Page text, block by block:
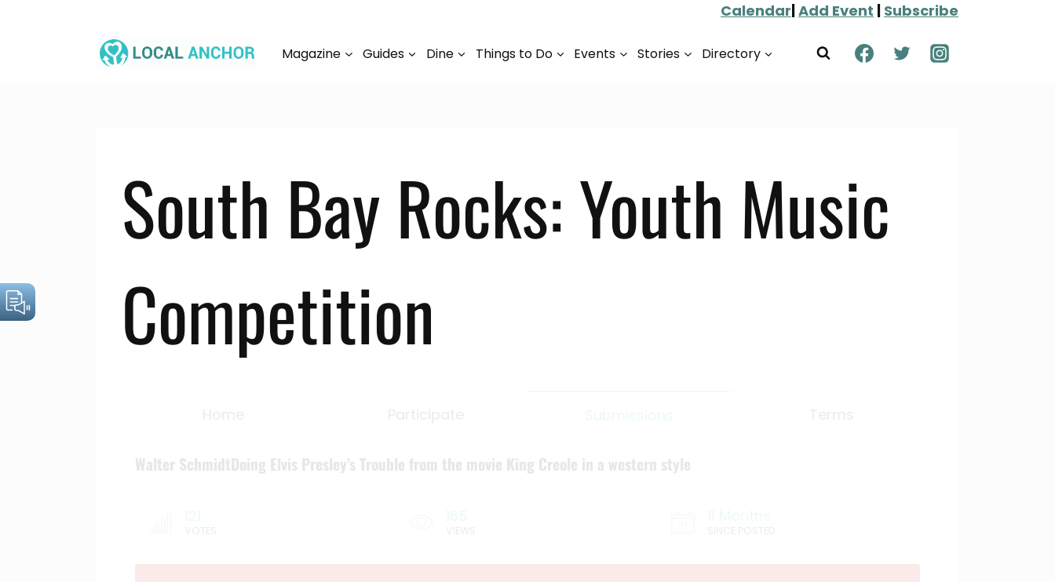
Calendar|Add Event | Subscribe
Magazine Guides Dine Things to Do Events Stories Directory
South Bay Rocks: Youth Music
Competition
Walter SchmidtDoing Elvis Presley’s Trouble from the movie King Creole in a western style